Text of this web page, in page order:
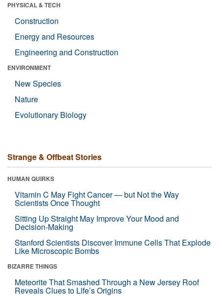
PHYSICAL & TECH
Construction
Energy and Resources
Engineering and Construction
ENVIRONMENT
New Species
Nature
Evolutionary Biology
Strange & Offbeat Stories
HUMAN QUIRKS
Vitamin C May Fight Cancer — but Not the Way
Scientists Once Thought
Sitting Up Straight May Improve Your Mood and
Decision-Making
Stanford Scientists Discover Immune Cells That Explode
Like Microscopic Bombs
BIZARRE THINGS
Meteorite That Smashed Through a New Jersey Roof
Reveals Clues to Life’s Origins